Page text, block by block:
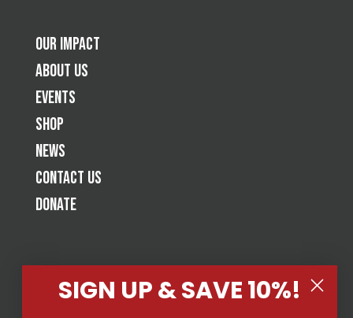
Our Impact
About Us
Events
Shop
News
Contact Us
Donate
Tap Cancer Out is a jiu-jitsu based 501(c)(3) nonprofit raising
SIGN UP & SAVE 10%!